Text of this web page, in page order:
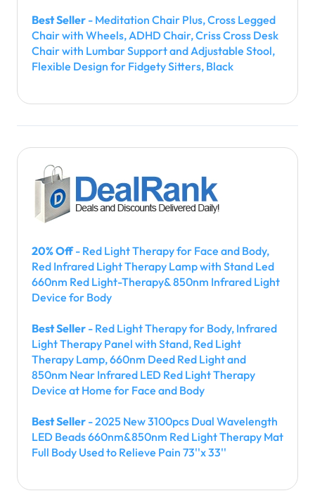
Best Seller - Meditation Chair Plus, Cross Legged
Chair with Wheels, ADHD Chair, Criss Cross Desk
Chair with Lumbar Support and Adjustable Stool,
Flexible Design for Fidgety Sitters, Black
20% Off- Red Light Therapy for Face and Body,
Red Infrared Light Therapy Lamp with Stand Led
660nm Red Light-Therapy& 850nm Infrared Light
Device for Body
Best Seller - Red Light Therapy for Body, Infrared
Light Therapy Panel with Stand, Red Light
Therapy Lamp, 660nm Deed Red Light and
850nm Near Infrared LED Red Light Therapy
Device at Home for Face and Body
Best Seller - 2025 New 3100pcs Dual Wavelength
LED Beads 660nm&850nm Red Light Therapy Mat
Full Body Used to Relieve Pain 73''x 33''